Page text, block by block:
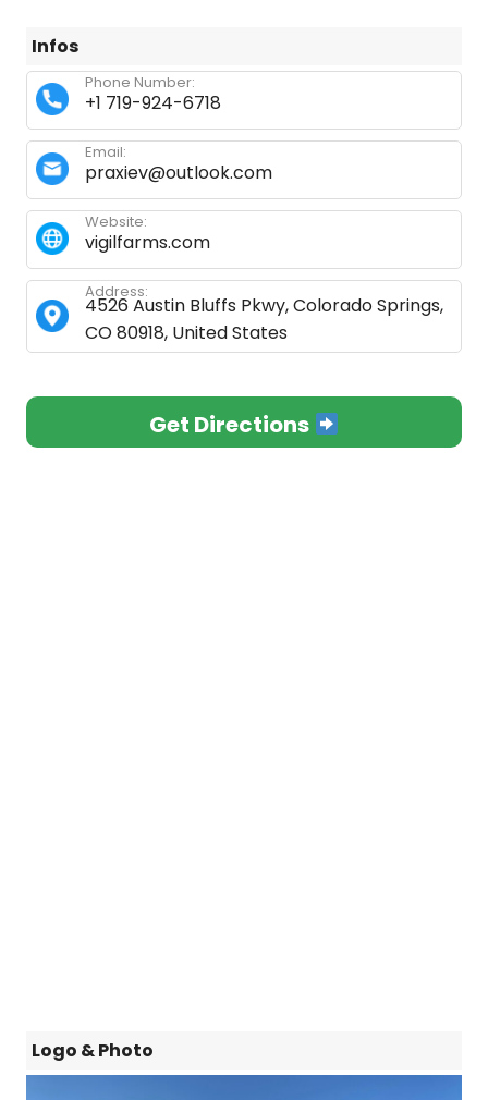
Infos
+1 719-924-6718
Phone Number:
praxiev@outlook.com
Email:
vigilfarms.com
Website:
4526 Austin Bluffs Pkwy, Colorado Springs,
CO 80918, United States
Address:
Get Directions
Logo & Photo